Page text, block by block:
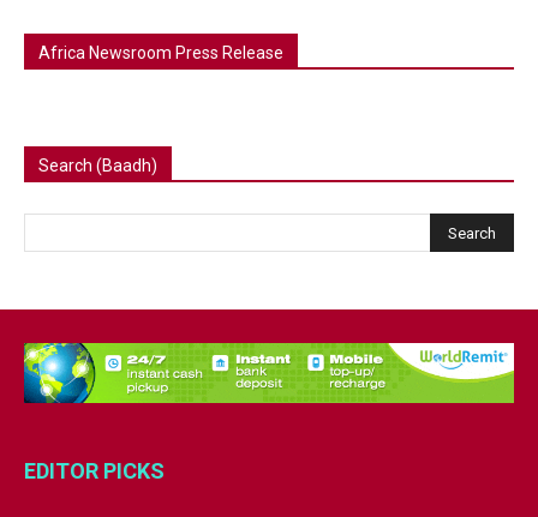
Africa Newsroom Press Release
Search (Baadh)
EDITOR PICKS